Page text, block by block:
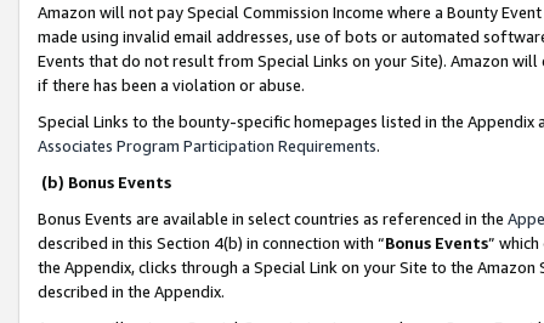
Amazon will not pay Special Commission Income where a Bounty
made using invalid email addresses, use of bots or automated
Events that do not result from Special Links on your Site). Amazon
if there has been a violation or abuse.
Special Links to the bounty-specific homepages listed in the
Associates Program Participation Requirements.
(b) Bonus Events
Bonus Events are available in select countries as referenced in the
described in this Section 4(b) in connection with “Bonus Events”
the Appendix, clicks through a Special Link on your Site to the
described in the Appendix.